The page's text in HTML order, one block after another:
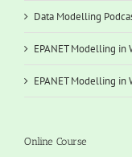
Data Modelling
EPANET Modelling in
EPANET Modelling in
Online Course